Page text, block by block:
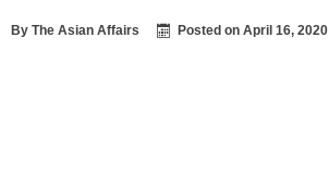
By The Asian Affairs Posted on April 16, 2020